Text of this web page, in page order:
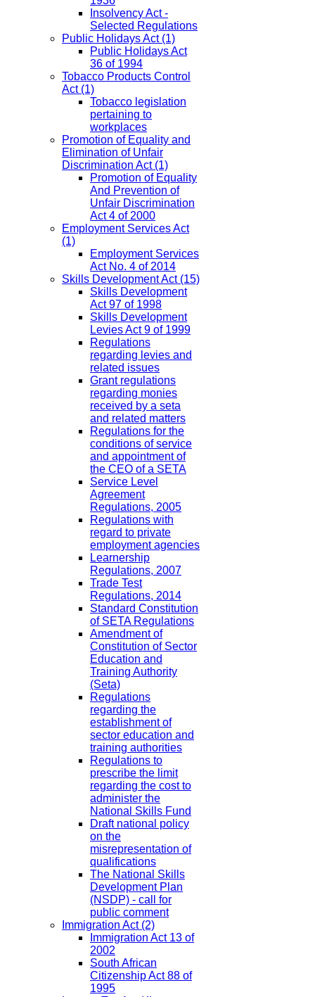
Insolvency Act -
Selected Regulations
Public Holidays Act(1)
Public Holidays Act
36 of 1994
Tobacco Products Control
Act(1)
Tobacco legislation
pertaining to
workplaces
Promotion of Equality and
Elimination of Unfair
Discrimination Act(1)
Promotion of Equality
And Prevention of
Unfair Discrimination
Act 4 of 2000
Employment Services Act
(1)
Employment Services
Act No. 4 of 2014
Skills Development Act(15)
Skills Development
Act 97 of 1998
Skills Development
Levies Act 9 of 1999
Regulations
regarding levies and
related issues
Grant regulations
regarding monies
received by a seta
and related matters
Regulations for the
conditions of service
and appointment of
the CEO of a SETA
Service Level
Agreement
Regulations, 2005
Regulations with
regard to private
employment agencies
Learnership
Regulations, 2007
Trade Test
Regulations, 2014
Standard Constitution
of SETA Regulations
Amendment of
Constitution of Sector
Education and
Training Authority
(Seta)
Regulations
regarding the
establishment of
sector education and
training authorities
Regulations to
prescribe the limit
regarding the cost to
administer the
National Skills Fund
Draft national policy
on the
misrepresentation of
qualifications
The National Skills
Development Plan
(NSDP) - call for
public comment
Immigration Act(2)
Immigration Act 13 of
2002
South African
Citizenship Act 88 of
1995